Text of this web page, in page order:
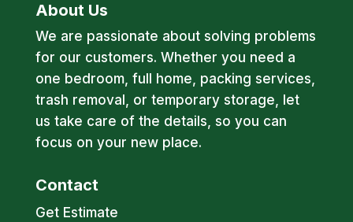
About Us
We are passionate about solving problems
for our customers. Whether you need a
one bedroom, full home, packing services,
trash removal, or temporary storage, let
us take care of the details, so you can
focus on your new place.
Contact
Get Estimate